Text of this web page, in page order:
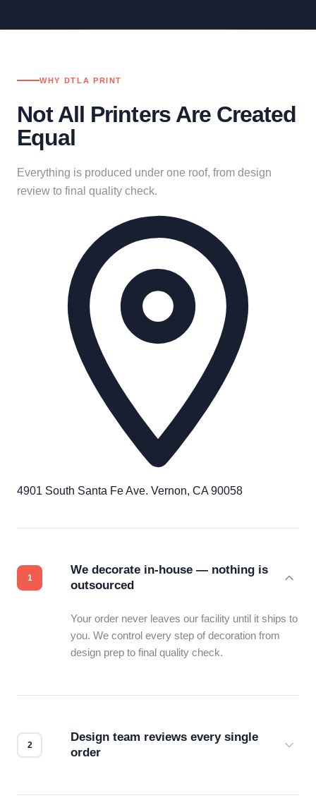
WHY DTLA PRINT
Not All Printers Are Created
Equal
Everything is produced under one roof, from design
review to final quality check.
4901 South Santa Fe Ave. Vernon, CA 90058
We decorate in-house — nothing is
outsourced
Your order never leaves our facility until it ships to
you. We control every step of decoration from
design prep to final quality check.
Design team reviews every single
order